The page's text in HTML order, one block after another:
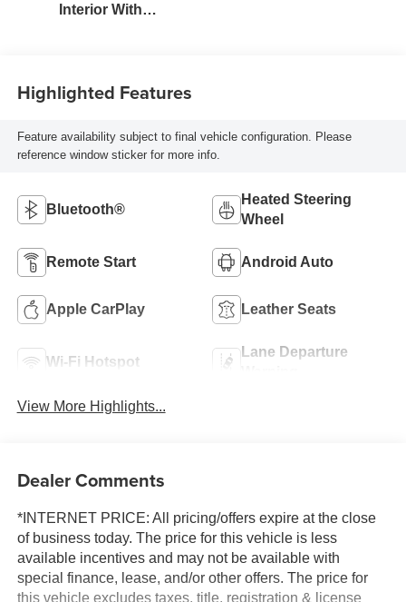
Interior With
Highlighted Features
Feature availability subject to final vehicle configuration. Please
reference window sticker for more info.
Bluetooth®
Heated Steering
Wheel
Remote Start Android Auto
Apple CarPlay Leather Seats
Wi-Fi Hotspot
Lane Departure
View More Highlights...
Dealer Comments
*INTERNET PRICE: All pricing/offers expire at the close
of business today. The price for this vehicle is less
available incentives and may not be available with
special finance, lease, and/or other offers. The price for
this vehicle excludes taxes, title, registration & license